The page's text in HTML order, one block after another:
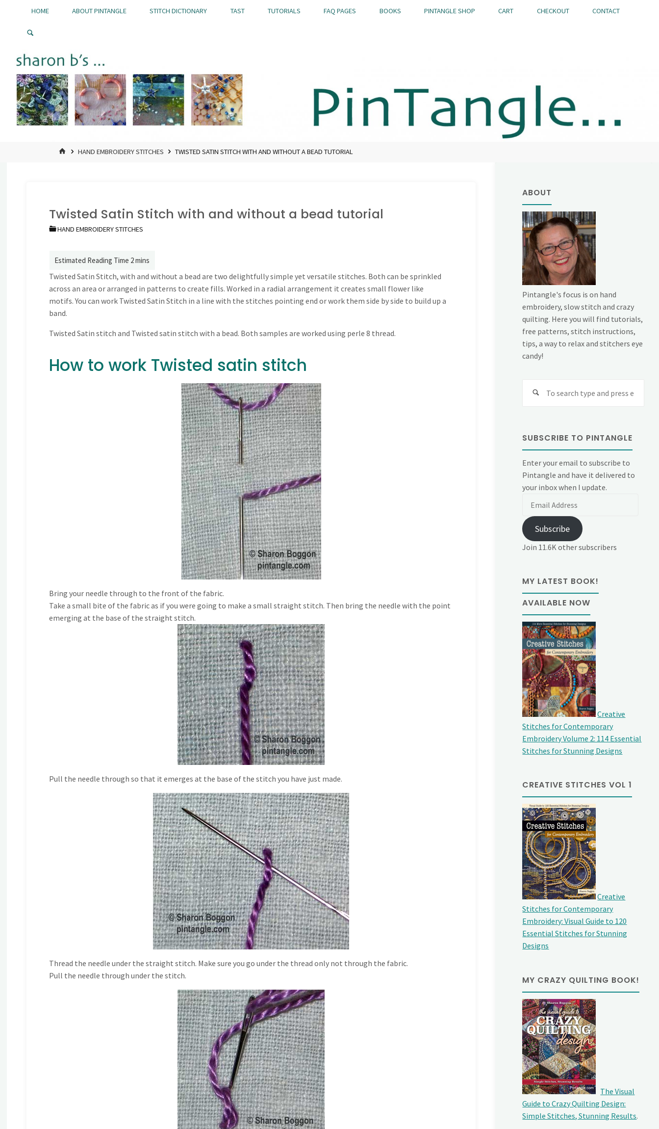
Pintangle
HOME ABOUT PINTANGLE STITCH DICTIONARY TAST TUTORIALS FAQ PAGES BOOKS PINTANGLE SHOP CART CHECKOUT CONTACT
HOMEHAND EMBROIDERY STITCHES TWISTED SATIN STITCH WITH AND WITHOUT A BEAD TUTORIAL
Twisted Satin Stitch with and without a bead tutorial
HAND EMBROIDERY STITCHES
Twisted Satin Stitch, with and without a bead are two delightfully simple yet versatile stitches. Both can be sprinkled
across an area or arranged in patterns to create fills. Worked in a radial arrangement it creates small flower like
motifs. You can work Twisted Satin Stitch in a line with the stitches pointing end or work them side by side to build up a
band.
Twisted Satin stitch and Twisted satin stitch with a bead. Both samples are worked using perle 8 thread.
How to work Twisted satin stitch
Bring your needle through to the front of the fabric.
Take a small bite of the fabric as if you were going to make a small straight stitch. Then bring the needle with the point
emerging at the base of the straight stitch.
Pull the needle through so that it emerges at the base of the stitch you have just made.
Thread the needle under the straight stitch. Make sure you go under the thread only not through the fabric.
Pull the needle through under the stitch.
ABOUT
Pintangle's focus is on hand
embroidery, slow stitch and crazy
quilting. Here you will find tutorials,
free patterns, stitch instructions,
tips, a way to relax and stitchers eye
candy!
SUBSCRIBE TO PINTANGLE
Enter your email to subscribe to
Pintangle and have it delivered to
your inbox when I update.
Subscribe
Join 11.6K other subscribers
MY LATEST BOOK!
AVAILABLE NOW
Creative
Stitches for Contemporary
Embroidery Volume 2: 114 Essential
Stitches for Stunning Designs
CREATIVE STITCHES VOL 1
Creative
Stitches for Contemporary
Embroidery: Visual Guide to 120
Essential Stitches for Stunning
Designs
MY CRAZY QUILTING BOOK!
The Visual
Guide to Crazy Quilting Design:
Simple Stitches, Stunning Results.